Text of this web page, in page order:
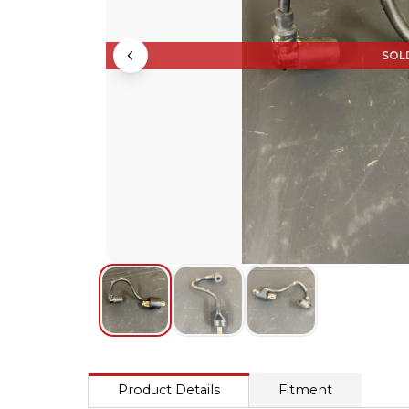
Product Details Fitment